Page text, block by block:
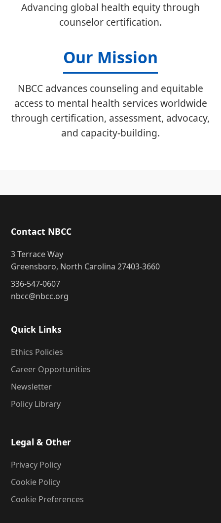
Advancing global health equity through
counselor certification.
Our Mission
NBCC advances counseling and equitable
access to mental health services worldwide
through certification, assessment, advocacy,
and capacity-building.
Contact NBCC
3 Terrace Way
Greensboro, North Carolina 27403-3660
336-547-0607
nbcc@nbcc.org
Quick Links
Ethics Policies
Career Opportunities
Newsletter
Policy Library
Legal & Other
Privacy Policy
Cookie Policy
Cookie Preferences